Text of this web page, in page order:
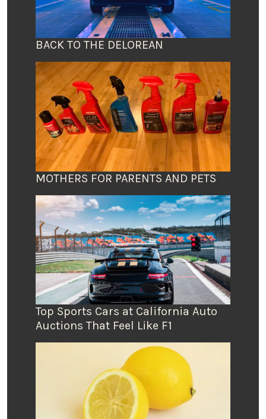
BACK TO THE DELOREAN
MOTHERS FOR PARENTS AND PETS
Top Sports Cars at California Auto
Auctions That Feel Like F1